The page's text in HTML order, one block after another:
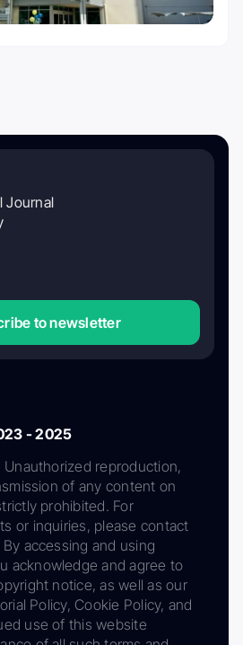
Journal
to newsletter
- 2025
reproduction,
of any content on
prohibited. For
or inquiries, please contact
accessing and using
acknowledge and agree to
notice, as well as our
Policy, Cookie Policy, and
use of this website